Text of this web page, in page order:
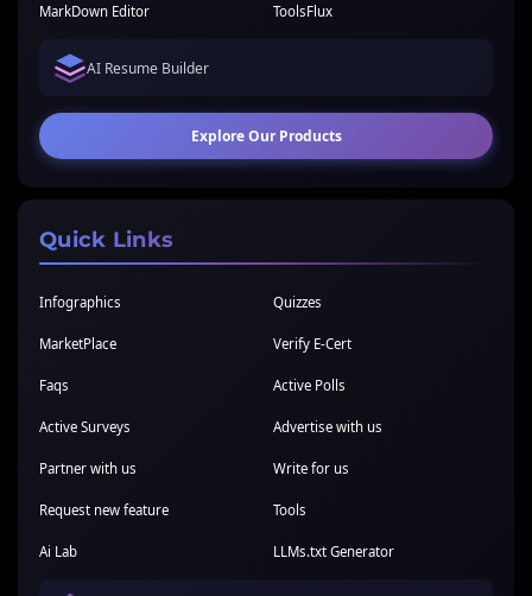
MarkDown Editor ToolsFlux
AI Resume Builder
Explore Our Products
Quick Links
Infographics Quizzes
MarketPlace Verify E-Cert
Faqs Active Polls
Active Surveys Advertise with us
Partner with us Write for us
Request new feature Tools
Ai Lab LLMs.txt Generator